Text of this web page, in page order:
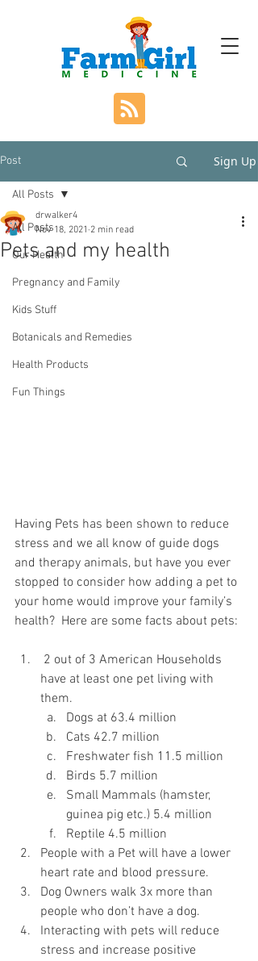
Post Sign Up
All Posts
Our Health
Pregnancy and Family
Kids Stuff
Botanicals and Remedies
Health Products
Fun Things
All Posts
Pets and my health
drwalker4
Nov 18, 2021 2 min read
Having Pets has been shown to reduce
stress and we all know of guide dogs
and therapy animals, but have you ever
stopped to consider how adding a pet to
your home would improve your family’s
health?  Here are some facts about pets:
have at least one pet living with
them.
Dogs at 63.4 million
Cats 42.7 million
Freshwater fish 11.5 million
Birds 5.7 million
Small Mammals (hamster,
guinea pig etc.) 5.4 million
Reptile 4.5 million
People with a Pet will have a lower
heart rate and blood pressure.
Dog Owners walk 3x more than
people who don’t have a dog.
Interacting with pets will reduce
stress and increase positive